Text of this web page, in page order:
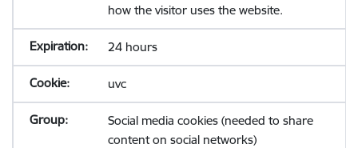
how the visitor uses the website.
24 hours
uvc
Social media cookies (needed to share
content on social networks)